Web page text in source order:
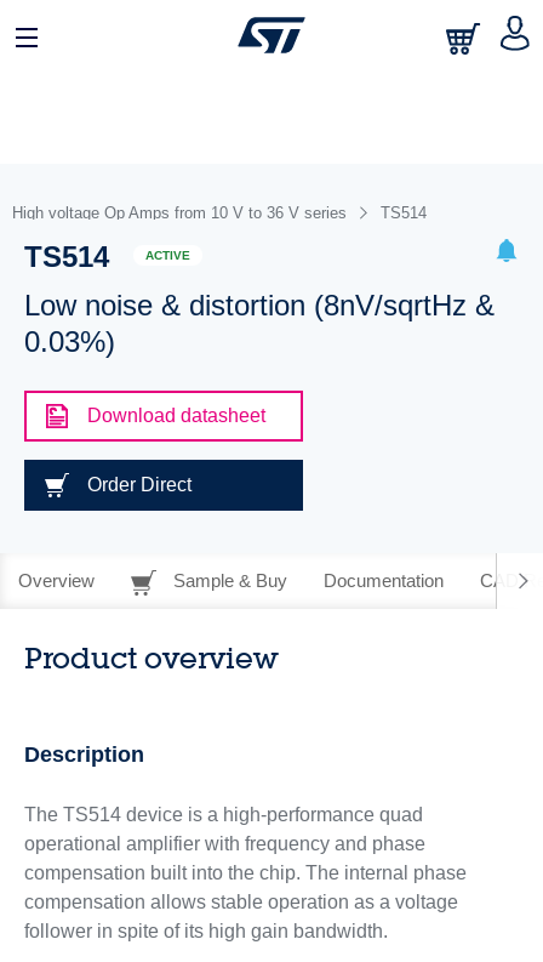
High voltage Op Amps from 10 V to 36 V series TS514
TS514 ACTIVE
Low noise & distortion (8nV/sqrtHz &
0.03%)
Download datasheet
Order Direct
Overview Sample & Buy Documentation CAD
Product overview
Description
The TS514 device is a high-performance quad
operational amplifier with frequency and phase
compensation built into the chip. The internal phase
compensation allows stable operation as a voltage
follower in spite of its high gain bandwidth.